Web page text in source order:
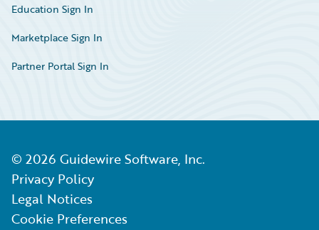
Education Sign In
Marketplace Sign In
Partner Portal Sign In
© 2026 Guidewire Software, Inc.
Privacy Policy
Legal Notices
Cookie Preferences